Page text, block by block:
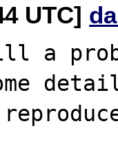
UTC]